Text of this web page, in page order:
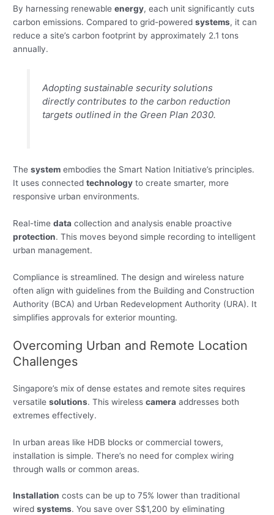
By harnessing renewableenergy, each unit significantly cuts
carbon emissions. Compared to grid-poweredsystems, it can
reduce a site’s carbon footprint by approximately 2.1 tons
annually.
Adopting sustainable security solutions
directly contributes to the carbon reduction
targets outlined in the Green Plan 2030.
Thesystem embodies the Smart Nation Initiative’s principles.
It uses connectedtechnology to create smarter, more
responsive urban environments.
Real-timedata collection and analysis enable proactive
protection. This moves beyond simple recording to intelligent
urban management.
Compliance is streamlined. The design and wireless nature
often align with guidelines from the Building and Construction
Authority (BCA) and Urban Redevelopment Authority (URA). It
simplifies approvals for exterior mounting.
Overcoming Urban and Remote Location
Challenges
Singapore’s mix of dense estates and remote sites requires
versatilesolutions. This wirelesscamera addresses both
extremes effectively.
In urban areas like HDB blocks or commercial towers,
installation is simple. There’s no need for complex wiring
through walls or common areas.
Installation costs can be up to 75% lower than traditional
wiredsystems. You save over S$1,200 by eliminating